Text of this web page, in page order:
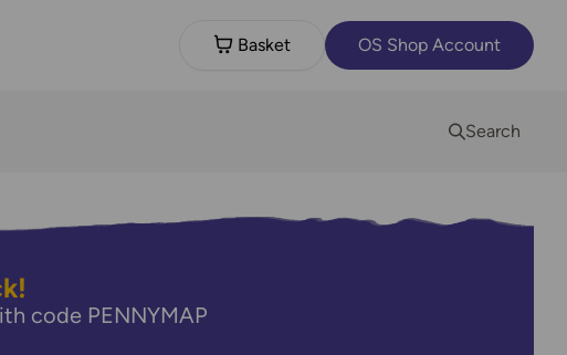
Basket OS Shop Account
Search
code PENNYMAP